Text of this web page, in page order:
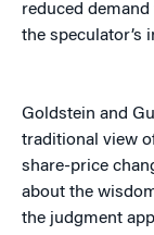
reduced
the speculator’s
Goldstein and
traditional view
share-price
about the
the judgment